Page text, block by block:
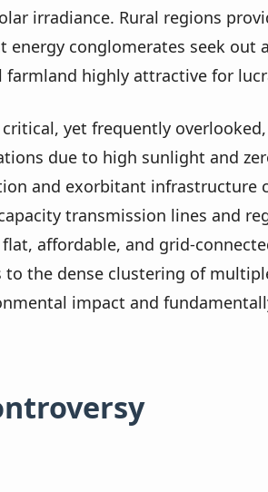
irradiance. Rural regions
conglomerates seek out
highly attractive for
yet frequently
due to high sunlight and
and exorbitant infrastructure
transmission lines and
affordable, and grid-
the dense clustering of
impact and